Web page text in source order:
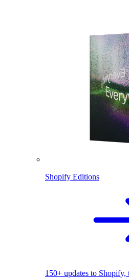
Shopify Editions
150+ updates to Shopify,